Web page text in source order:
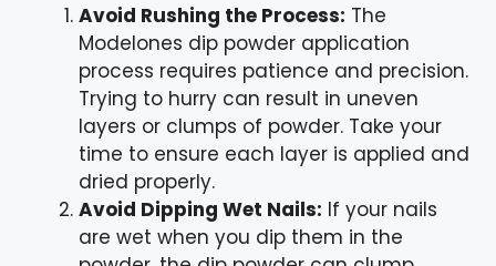
Avoid Rushing the Process: The
Modelones dip powder application
process requires patience and precision.
Trying to hurry can result in uneven
layers or clumps of powder. Take your
time to ensure each layer is applied and
dried properly.
Avoid Dipping Wet Nails: If your nails
are wet when you dip them in the